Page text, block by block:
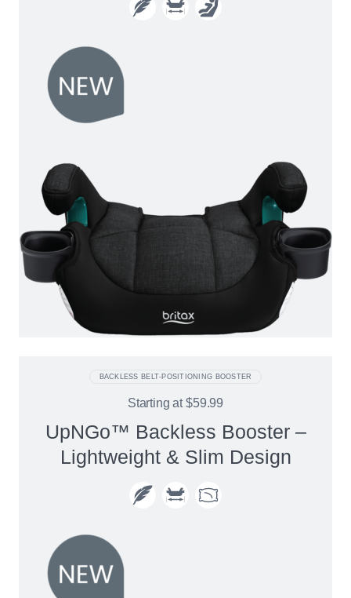
BACKLESS BELT-POSITIONING BOOSTER
UpNGo™ Backless Booster –
Lightweight & Slim Design​
Starting at $59.99